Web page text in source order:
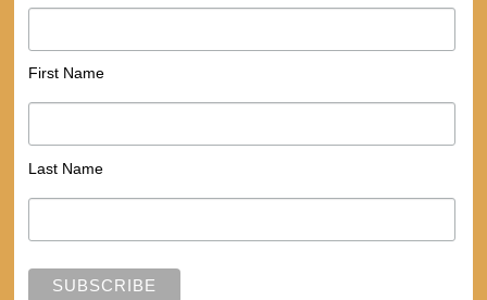
First Name
Last Name